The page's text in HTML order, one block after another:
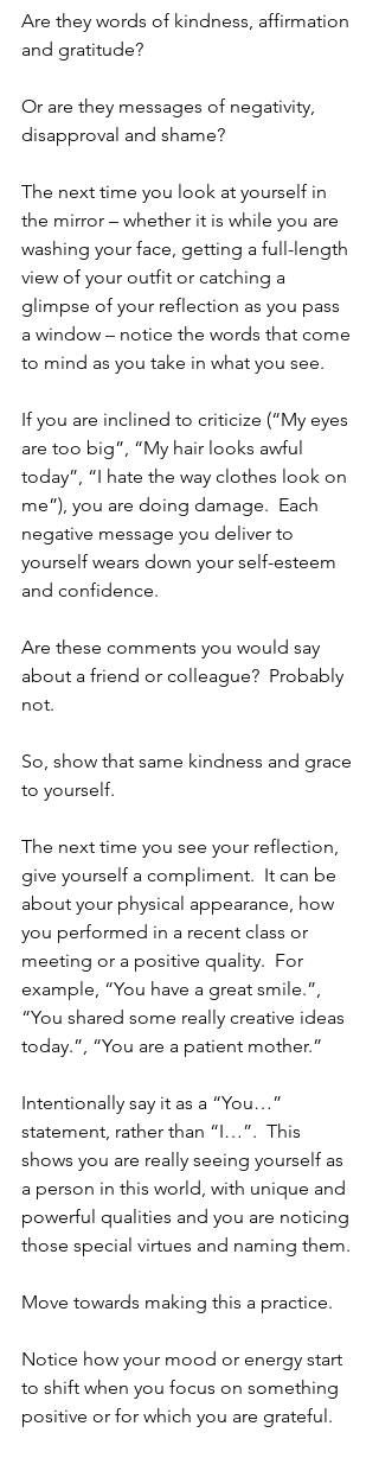
Are they words of kindness, affirmation
and gratitude?
Or are they messages of negativity,
disapproval and shame?
The next time you look at yourself in
the mirror – whether it is while you are
washing your face, getting a full-length
view of your outfit or catching a
glimpse of your reflection as you pass
a window – notice the words that come
to mind as you take in what you see.
If you are inclined to criticize (“My eyes
are too big”, “My hair looks awful
today”, “I hate the way clothes look on
me”), you are doing damage.  Each
negative message you deliver to
yourself wears down your self-esteem
and confidence.
Are these comments you would say
about a friend or colleague?  Probably
not.
So, show that same kindness and grace
to yourself.
The next time you see your reflection,
give yourself a compliment.  It can be
about your physical appearance, how
you performed in a recent class or
meeting or a positive quality.  For
example, “You have a great smile.”,
“You shared some really creative ideas
today.”, “You are a patient mother.”
Intentionally say it as a “You…”
statement, rather than “I…”.  This
shows you are really seeing yourself as
a person in this world, with unique and
powerful qualities and you are noticing
those special virtues and naming them.
Move towards making this a practice.
Notice how your mood or energy start
to shift when you focus on something
positive or for which you are grateful.